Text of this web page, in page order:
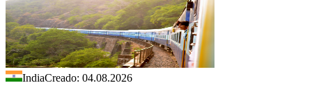
IndiaCreado: 04.08.2026